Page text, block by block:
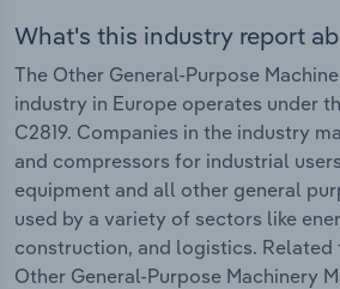
What's this industry report
The Other General-Purpose
industry in Europe operates under
C2819. Companies in the industry
and compressors for industrial
equipment and all other general
used by a variety of sectors like
construction, and logistics. Related
Other General-Purpose Machinery